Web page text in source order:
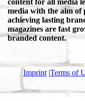
content for all media
media with the aim of
achieving lasting
magazines are fast
branded content.
Imprint |Terms of